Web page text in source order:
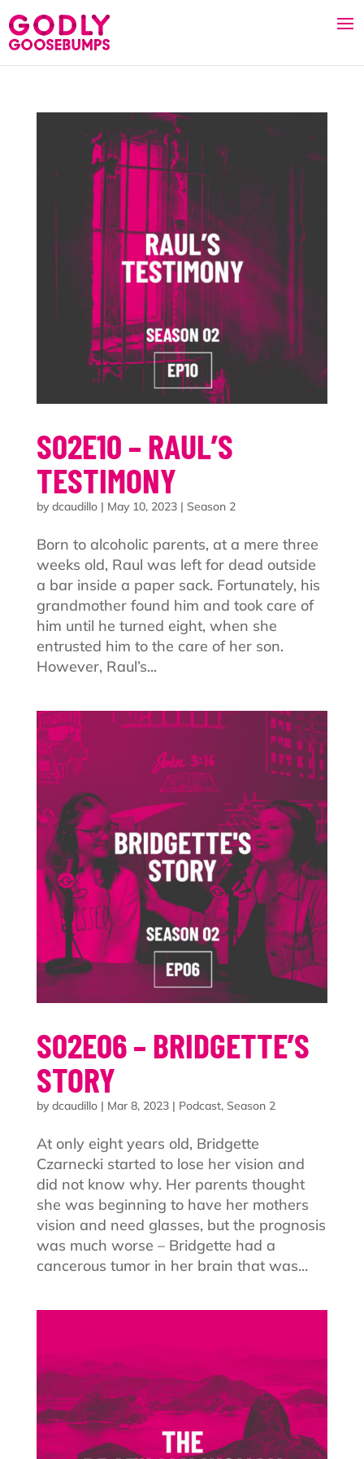
S02E10 – RAUL’S
TESTIMONY
by dcaudillo| May 10, 2023| Season 2
Born to alcoholic parents, at a mere three
weeks old, Raul was left for dead outside
a bar inside a paper sack. Fortunately, his
grandmother found him and took care of
him until he turned eight, when she
entrusted him to the care of her son.
However, Raul’s...
S02E06 – BRIDGETTE’S
STORY
by dcaudillo| Mar 8, 2023| Podcast, Season 2
At only eight years old, Bridgette
Czarnecki started to lose her vision and
did not know why. Her parents thought
she was beginning to have her mothers
vision and need glasses, but the prognosis
was much worse – Bridgette had a
cancerous tumor in her brain that was...